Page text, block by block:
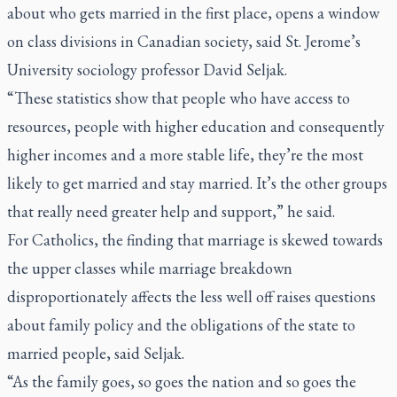
about who gets married in the first place, opens a window
on class divisions in Canadian society, said St. Jerome’s
University sociology professor David Seljak.
“These statistics show that people who have access to
resources, people with higher education and consequently
higher incomes and a more stable life, they’re the most
likely to get married and stay married. It’s the other groups
that really need greater help and support,” he said.
For Catholics, the finding that marriage is skewed towards
the upper classes while marriage breakdown
disproportionately affects the less well off raises questions
about family policy and the obligations of the state to
married people, said Seljak.
“As the family goes, so goes the nation and so goes the